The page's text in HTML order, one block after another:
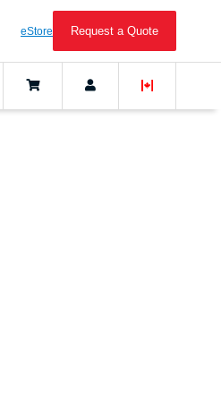
eStore Request a Quote